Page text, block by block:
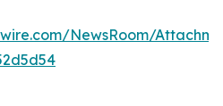
NewsRoom/